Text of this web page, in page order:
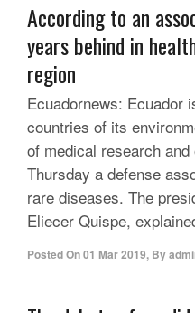
According to an
years behind in
region
Ecuadornews: Ecuador
countries of its
of medical research
Thursday a defense
rare diseases. The
Eliecer Quispe,
Posted On01 Mar 2019, By